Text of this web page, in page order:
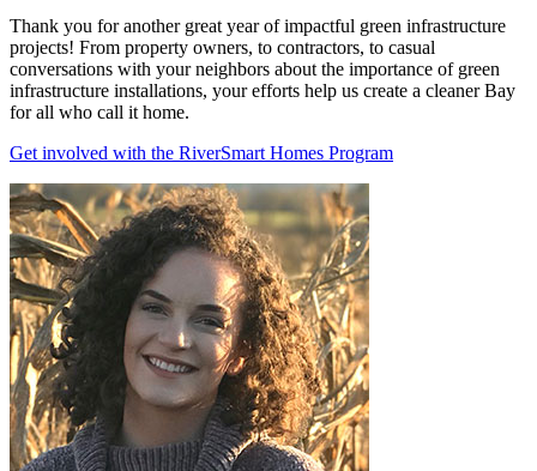
Thank you for another great year of impactful green infrastructure
projects! From property owners, to contractors, to casual
conversations with your neighbors about the importance of green
infrastructure installations, your efforts help us create a cleaner Bay
for all who call it home.
Get involved with the RiverSmart Homes Program